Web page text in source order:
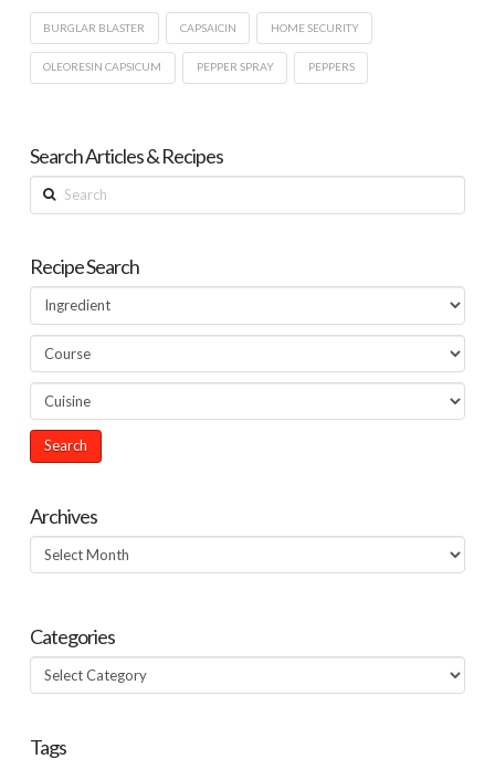
BURGLAR BLASTER CAPSAICIN HOME SECURITY
OLEORESIN CAPSICUM PEPPER SPRAY PEPPERS
Search Articles & Recipes
Search
Recipe Search
Archives
Archives
Categories
Categories
Tags